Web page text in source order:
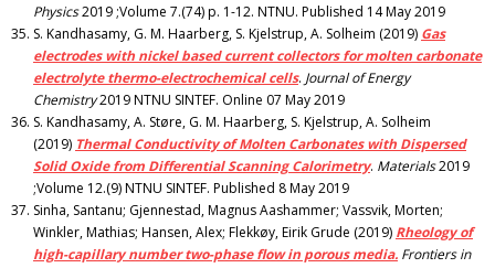
Physics2019 ;Volume 7.(74) p. 1-12. NTNU. Published 14 May 2019
S. Kandhasamy, G. M. Haarberg, S. Kjelstrup, A. Solheim (2019) Gas
electrodes with nickel based current collectors for molten carbonate
electrolyte thermo-electrochemical cells. Journal of Energy
Chemistry2019 NTNU SINTEF. Online 07 May 2019
S. Kandhasamy, A. Støre, G. M. Haarberg, S. Kjelstrup, A. Solheim
(2019) Thermal Conductivity of Molten Carbonates with Dispersed
Solid Oxide from Differential Scanning Calorimetry. Materials2019
;Volume 12.(9) NTNU SINTEF. Published 8 May 2019
Sinha, Santanu; Gjennestad, Magnus Aashammer; Vassvik, Morten;
Winkler, Mathias; Hansen, Alex; Flekkøy, Eirik Grude (2019) Rheology of
high-capillary number two-phase flow in porous media. Frontiers in